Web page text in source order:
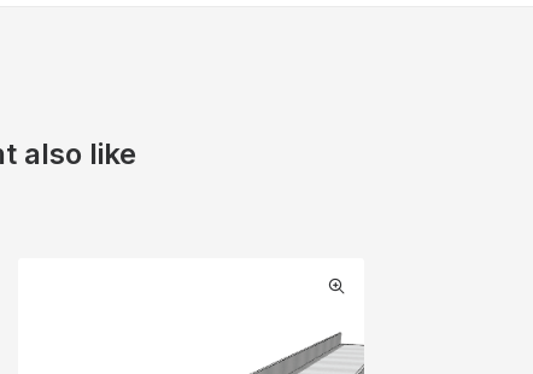
also like